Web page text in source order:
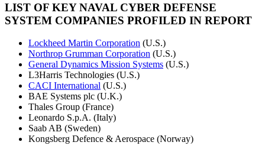
LIST OF KEY NAVAL CYBER DEFENSE
SYSTEM COMPANIES PROFILED IN REPORT
Lockheed Martin Corporation (U.S.)
Northrop Grumman Corporation (U.S.)
General Dynamics Mission Systems (U.S.)
L3Harris Technologies (U.S.)
CACI International (U.S.)
BAE Systems plc (U.K.)
Thales Group (France)
Leonardo S.p.A. (Italy)
Saab AB (Sweden)
Kongsberg Defence & Aerospace (Norway)